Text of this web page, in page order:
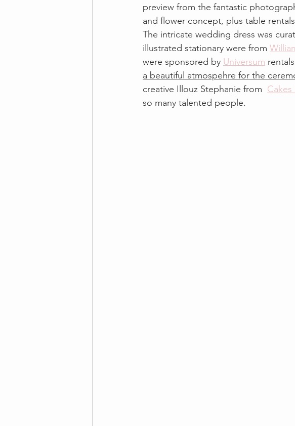
preview from the fantastic
and flower concept, plus table
The intricate wedding dress was
illustrated stationary were from
were sponsored by Universum
a beautiful atmospehre for the
creative Illouz Stephanie from Cakes
so many talented people.